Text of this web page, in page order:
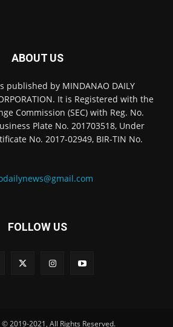
ABOUT US
published by MINDANAO DAILY
It is Registered with the
Commission (SEC) with Reg. No.
Plate No. 201703518, Under
No. 2017-02949, BIR-TIN No.
FOLLOW US
2019-2021, All Rights Reserved.